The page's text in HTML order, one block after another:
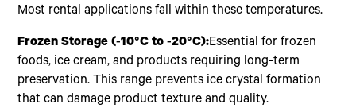
Most rental applications fall within these temperatures.
Frozen Storage (-10°C to -20°C):Essential for frozen
foods, ice cream, and products requiring long-term
preservation. This range prevents ice crystal formation
that can damage product texture and quality.